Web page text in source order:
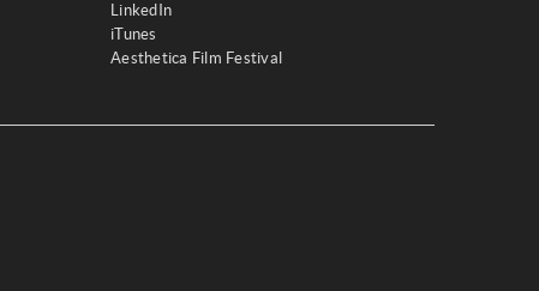
LinkedIn
iTunes
Aesthetica Film Festival